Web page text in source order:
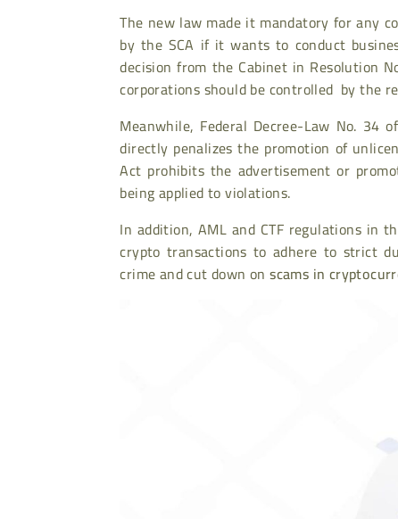
The new law made it mandatory for any
by the SCA if it wants to conduct
decision from the Cabinet in Resolution
corporations should be controlled by the
Meanwhile, Federal Decree-Law No.
directly penalizes the promotion of
Act prohibits the advertisement or
being applied to violations.
In addition, AML and CTF regulations in
crypto transactions to adhere to strict
crime and cut down onscams in